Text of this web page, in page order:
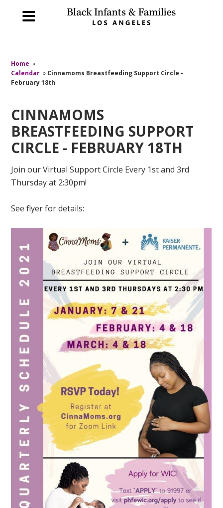
Home »
Calendar » Cinnamoms Breastfeeding Support Circle -
February 18th
CINNAMOMS
BREASTFEEDING SUPPORT
CIRCLE - FEBRUARY 18TH
Join our Virtual Support Circle Every 1st and 3rd
Thursday at 2:30pm!
See flyer for details: